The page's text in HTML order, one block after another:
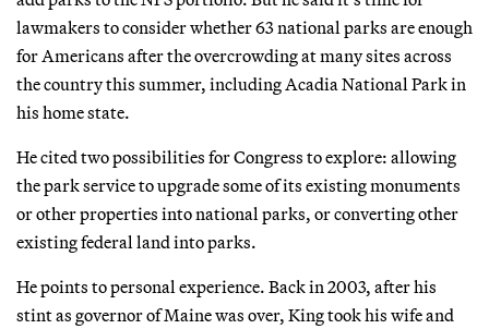
lawmakers to consider whether 63 national parks are enough
for Americans after the overcrowding at many sites across
the country this summer, including Acadia National Park in
his home state.
He cited two possibilities for Congress to explore: allowing
the park service to upgrade some of its existing monuments
or other properties into national parks, or converting other
existing federal land into parks.
He points to personal experience. Back in 2003, after his
stint as governor of Maine was over, King took his wife and